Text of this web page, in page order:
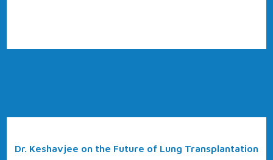
Dr. Keshavjee on the Future of Lung Transplantation